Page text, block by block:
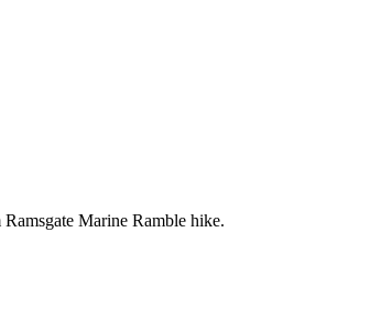
Marine Ramble hike.